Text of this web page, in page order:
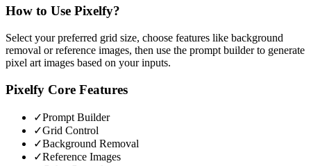
How to Use Pixelfy?
Select your preferred grid size, choose features like background
removal or reference images, then use the prompt builder to generate
pixel art images based on your inputs.
Pixelfy Core Features
✓Prompt Builder
✓Grid Control
✓Background Removal
✓Reference Images